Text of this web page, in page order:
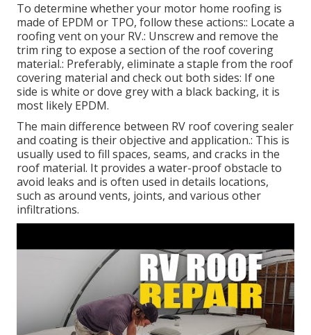
To determine whether your motor home roofing is
made of EPDM or TPO, follow these actions:: Locate a
roofing vent on your RV.: Unscrew and remove the
trim ring to expose a section of the roof covering
material.: Preferably, eliminate a staple from the roof
covering material and check out both sides: If one
side is white or dove grey with a black backing, it is
most likely EPDM.
The main difference between RV roof covering sealer
and coating is their objective and application.: This is
usually used to fill spaces, seams, and cracks in the
roof material. It provides a water-proof obstacle to
avoid leaks and is often used in details locations,
such as around vents, joints, and various other
infiltrations.